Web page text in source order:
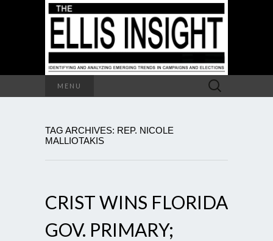
MENU
Search
for:
TAG ARCHIVES: REP. NICOLE
MALLIOTAKIS
CRIST WINS FLORIDA
GOV. PRIMARY;